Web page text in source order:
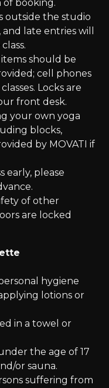
booking.
outside the studio
late entries will
should be
cell phones
Locks are
front desk.
your own yoga
blocks,
by MOVATI if
early, please
of other
are locked
hygiene
lotions or
in a towel or
the age of 17
or sauna.
suffering from